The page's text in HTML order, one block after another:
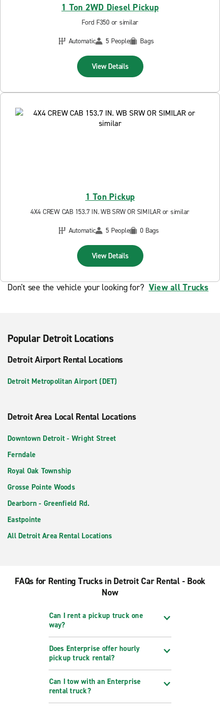
1 Ton 2WD Diesel Pickup
Ford F350 or similar
Automatic
5 People Bags
View Details
1 Ton Pickup
4X4 CREW CAB 153.7 IN. WB SRW OR SIMILAR or similar
Automatic
5 People 0 Bags
View Details
Don't see the vehicle your looking for? View all Trucks
Popular Detroit Locations
Detroit Airport Rental Locations
Detroit Metropolitan Airport (DET)
Detroit Area Local Rental Locations
Downtown Detroit - Wright Street
Ferndale
Royal Oak Township
Grosse Pointe Woods
Dearborn - Greenfield Rd.
Eastpointe
All Detroit Area Rental Locations
FAQs for Renting Trucks in Detroit Car Rental - Book
Now
Can I rent a pickup truck one
way?
Does Enterprise offer hourly
pickup truck rental?
Can I tow with an Enterprise
rental truck?